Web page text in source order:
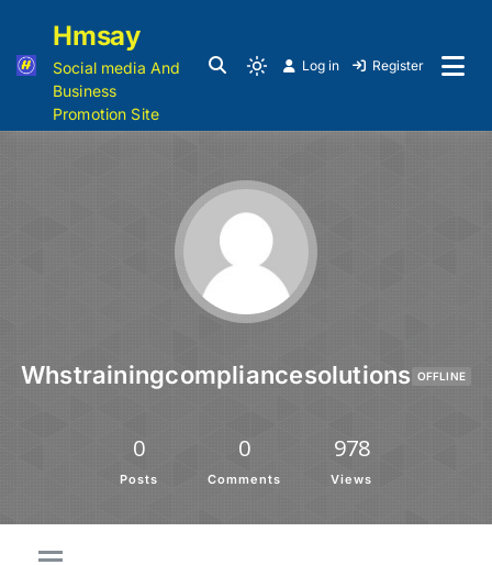
Hmsay
Social media And
Business
Promotion Site
Log in Register
Whstrainingcompliancesolutions OFFLINE
0
Posts
0
Comments
978
Views